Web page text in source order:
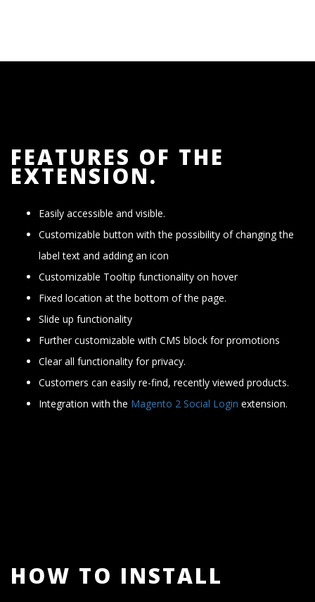
FEATURES OF THE
EXTENSION.
Easily accessible and visible.
Customizable button with the possibility of changing the
label text and adding an icon
Customizable Tooltip functionality on hover
Fixed location at the bottom of the page.
Slide up functionality
Further customizable with CMS block for promotions
Clear all functionality for privacy.
Customers can easily re-find, recently viewed products.
Integration with the Magento 2 Social Login extension.
HOW TO INSTALL